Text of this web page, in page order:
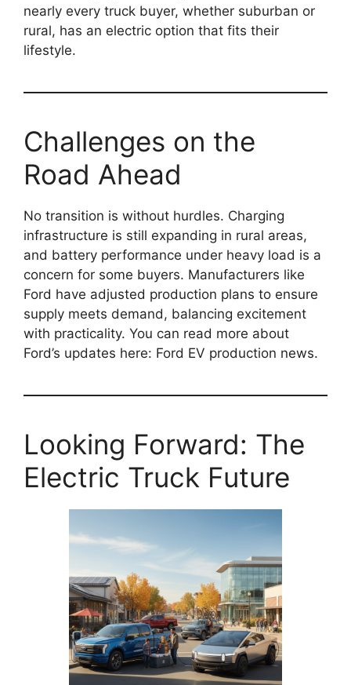
nearly every truck buyer, whether suburban or
rural, has an electric option that fits their
lifestyle.
Challenges on the
Road Ahead
No transition is without hurdles. Charging
infrastructure is still expanding in rural areas,
and battery performance under heavy load is a
concern for some buyers. Manufacturers like
Ford have adjusted production plans to ensure
supply meets demand, balancing excitement
with practicality. You can read more about
Ford’s updates here: Ford EV production news.
Looking Forward: The
Electric Truck Future